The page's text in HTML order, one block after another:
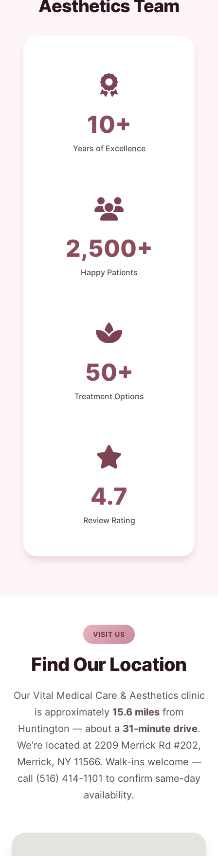
Aesthetics Team
10+
Years of Excellence
2,500+
Happy Patients
50+
Treatment Options
4.7
Review Rating
VISIT US
Find Our Location
Our Vital Medical Care & Aesthetics clinic
is approximately 15.6 miles from
Huntington — about a 31-minute drive.
We’re located at 2209 Merrick Rd #202,
Merrick, NY 11566. Walk-ins welcome —
call (516) 414-1101 to confirm same-day
availability.